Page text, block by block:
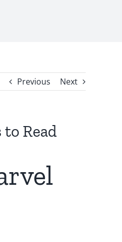
Previous Next
Read